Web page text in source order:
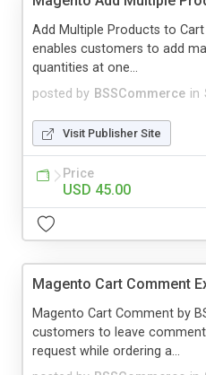
posted by BSSCommerce in
Add Multiple Products to
enables customers to add
quantities at one...
Visit Publisher Site
Price
USD 45.00
Magento Cart Comment
Magento Cart Comment by
customers to leave
request while ordering a...